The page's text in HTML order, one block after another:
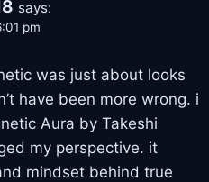
says:
pm
was just about looks
have been more wrong. i
Aura by Takeshi
my perspective. it
mindset behind true